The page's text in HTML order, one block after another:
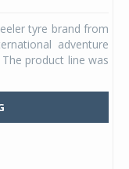
tyre brand from
adventure
product line was